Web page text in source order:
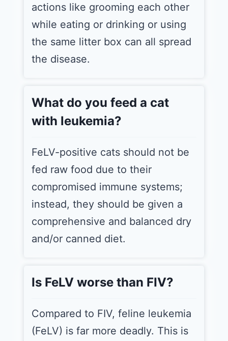
actions like grooming each other
while eating or drinking or using
the same litter box can all spread
the disease.
What do you feed a cat
with leukemia?
FeLV-positive cats should not be
fed raw food due to their
compromised immune systems;
instead, they should be given a
comprehensive and balanced dry
and/or canned diet.
Is FeLV worse than FIV?
Compared to FIV, feline leukemia
(FeLV) is far more deadly. This is